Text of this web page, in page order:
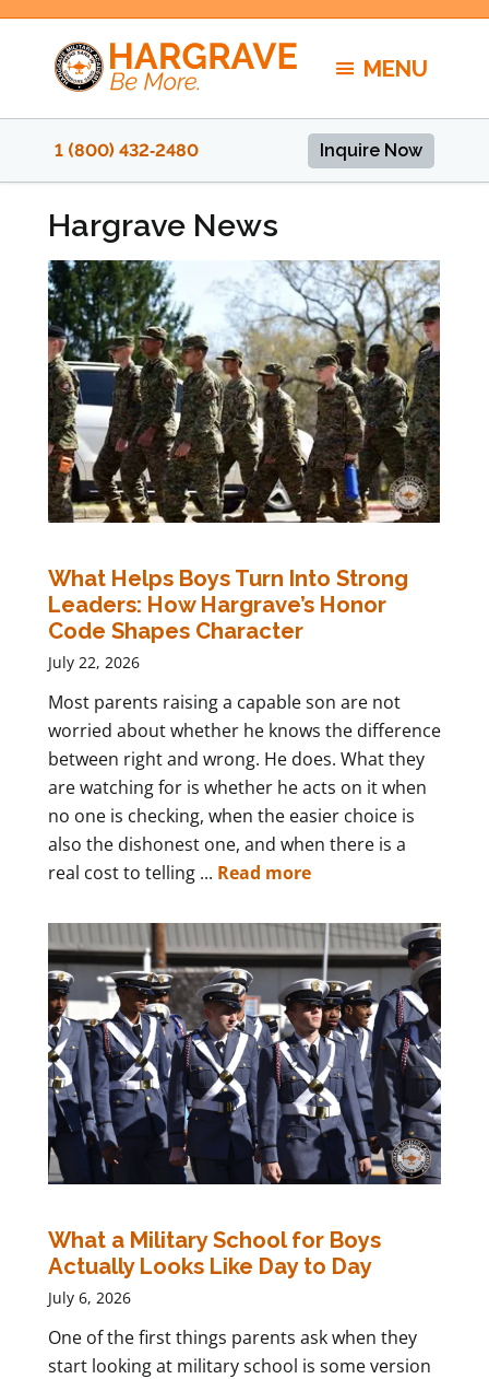
Skip
content
MENU
1 (800) 432‑2480 Inquire Now
Hargrave News
What Helps Boys Turn Into Strong
Leaders: How Hargrave’s Honor
Code Shapes Character
July 22, 2026
Most parents raising a capable son are not
worried about whether he knows the difference
between right and wrong. He does. What they
are watching for is whether he acts on it when
no one is checking, when the easier choice is
also the dishonest one, and when there is a
real cost to telling ... Read more
What a Military School for Boys
Actually Looks Like Day to Day
July 6, 2026
One of the first things parents ask when they
start looking at military school is some version